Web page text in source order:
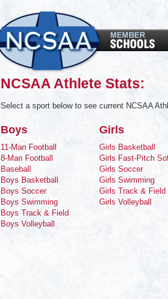
NCSAA Athlete Stats:
Select a sport below to see current NCSAA
Boys
11-Man Football
8-Man Football
Baseball
Boys Basketball
Boys Soccer
Boys Swimming
Boys Track & Field
Boys Volleyball
Girls
Girls Basketball
Girls Fast-Pitch
Girls Soccer
Girls Swimming
Girls Track & Field
Girls Volleyball